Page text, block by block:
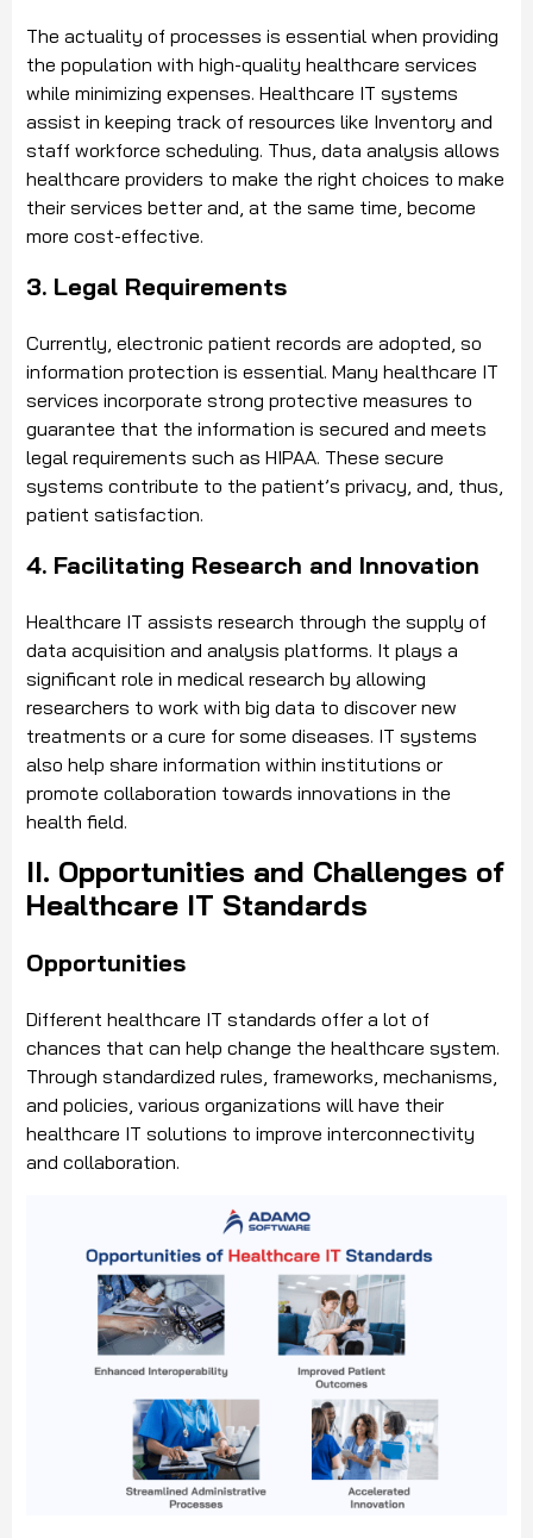
The actuality of processes is essential when providing
the population with high-quality healthcare services
while minimizing expenses. Healthcare IT systems
assist in keeping track of resources like Inventory and
staff workforce scheduling. Thus, data analysis allows
healthcare providers to make the right choices to make
their services better and, at the same time, become
more cost-effective.
3. Legal Requirements
Currently, electronic patient records are adopted, so
information protection is essential. Many healthcare IT
services incorporate strong protective measures to
guarantee that the information is secured and meets
legal requirements such as HIPAA. These secure
systems contribute to the patient’s privacy, and, thus,
patient satisfaction.
4. Facilitating Research and Innovation
Healthcare IT assists research through the supply of
data acquisition and analysis platforms. It plays a
significant role in medical research by allowing
researchers to work with big data to discover new
treatments or a cure for some diseases. IT systems
also help share information within institutions or
promote collaboration towards innovations in the
health field.
II. Opportunities and Challenges of
Healthcare IT Standards
Opportunities
Different healthcare IT standards offer a lot of
chances that can help change the healthcare system.
Through standardized rules, frameworks, mechanisms,
and policies, various organizations will have their
healthcare IT solutions to improve interconnectivity
and collaboration.